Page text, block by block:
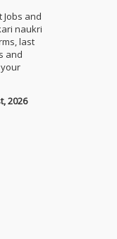
and
naukri
last
and
2026